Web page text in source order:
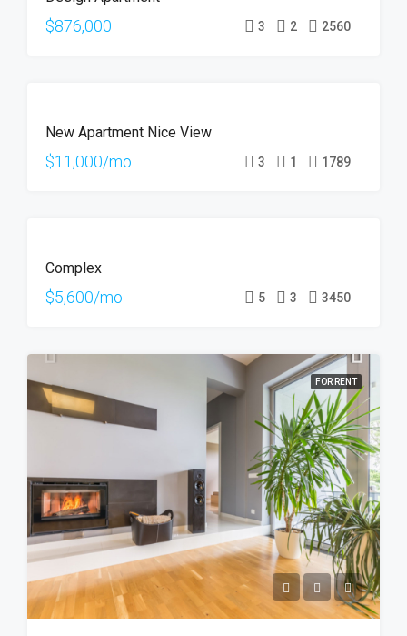
$876,000 3 2 2560
RENT
New Apartment Nice View
$11,000/mo 3 1 1789
Complex
$5,600/mo 5 3 3450
FOR RENT